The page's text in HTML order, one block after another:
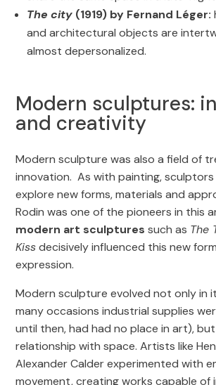
The city (1919) by Fernand Léger:
and architectural objects are
almost depersonalized.
Modern sculptures:
and creativity
Modern sculpture was also a field of
innovation. As with painting,
explore new forms, materials and
Rodin was one of the pioneers in this
modern art sculptures such as The
Kissdecisively influenced this new
expression.
Modern sculpture evolved not only in
many occasions industrial supplies
until then, had had no place in art),
relationship with space. Artists like
Alexander Calder experimented with
movement, creating works capable of